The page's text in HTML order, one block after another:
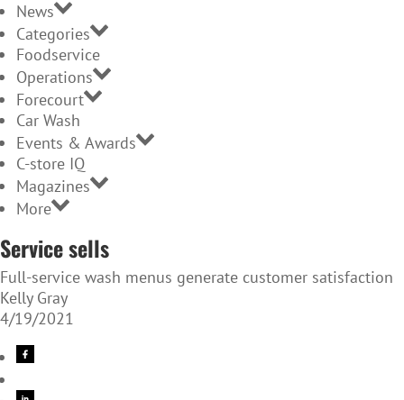
News
Categories
Foodservice
Operations
Forecourt
Car Wash
Events & Awards
C-store IQ
Magazines
More
Service sells
Full-service wash menus generate customer satisfaction
Kelly Gray
4/19/2021